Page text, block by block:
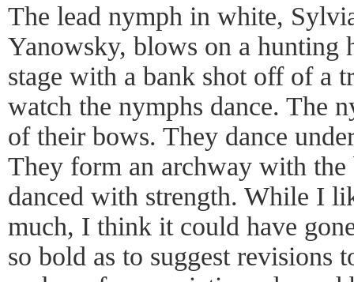
The lead nymph in white,
Yanowsky, blows on a hunting
stage with a bank shot off of a
watch the nymphs dance. The
of their bows. They dance
They form an archway with
danced with strength. While I
much, I think it could have
so bold as to suggest revisions